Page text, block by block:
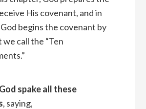
His covenant, and in
God begins the covenant by
call the “Ten
spake all these
, saying,